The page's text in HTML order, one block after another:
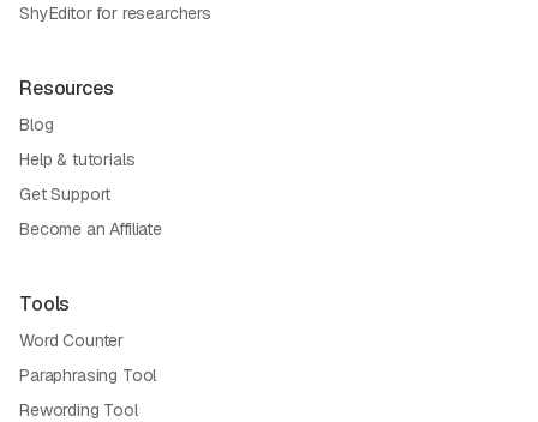
ShyEditor for researchers
Resources
Blog
Help & tutorials
Get Support
Become an Affiliate
Tools
Word Counter
Paraphrasing Tool
Rewording Tool